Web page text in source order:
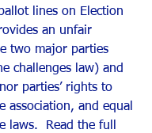
lines on Election
an unfair
two major parties
challenges law) and
parties’ rights to
association, and equal
laws.  Read the full